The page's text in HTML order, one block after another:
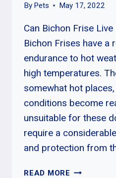
By Pets May 17, 2022
Can Bichon Frise
Bichon Frises have a
endurance to hot
high temperatures.
somewhat hot
conditions become
unsuitable for these
require a
and protection from
READ MORE WHY